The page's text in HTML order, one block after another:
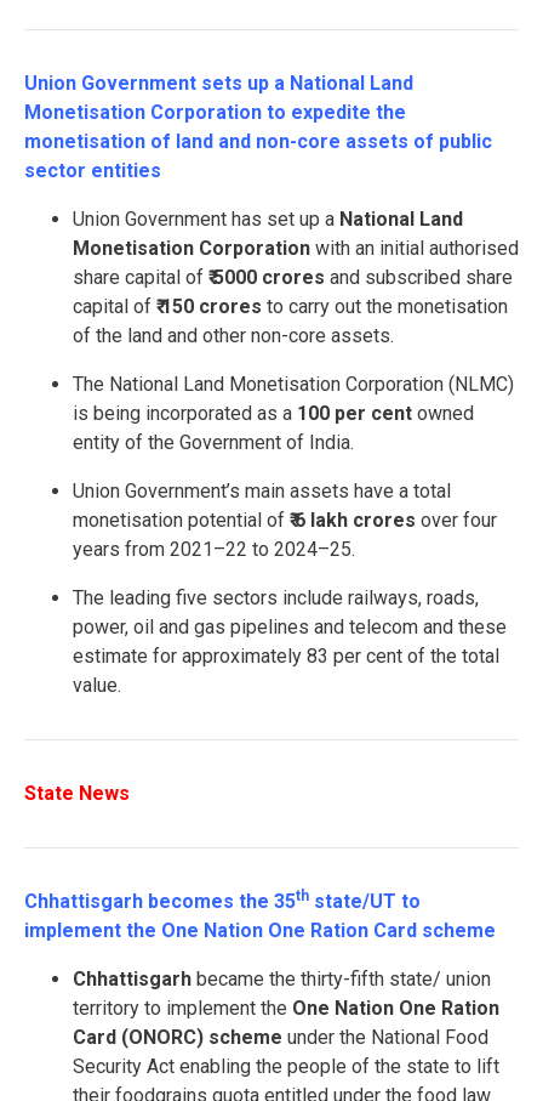
Union Government sets up a National Land
Monetisation Corporation to expedite the
monetisation of land and non-core assets of public
sector entities
Union Government has set up a National Land
Monetisation Corporation with an initial authorised
share capital of ₹ 5000 crores and subscribed share
capital of ₹ 150 crores to carry out the monetisation
of the land and other non-core assets.
The National Land Monetisation Corporation (NLMC)
is being incorporated as a 100 per cent owned
entity of the Government of India.
Union Government’s main assets have a total
monetisation potential of ₹ 6 lakh crores over four
years from 2021–22 to 2024–25.
The leading five sectors include railways, roads,
power, oil and gas pipelines and telecom and these
estimate for approximately 83 per cent of the total
value.
State News
Chhattisgarh becomes the 35th state/UT to
implement the One Nation One Ration Card scheme
Chhattisgarh became the thirty-fifth state/ union
territory to implement the One Nation One Ration
Card (ONORC) scheme under the National Food
Security Act enabling the people of the state to lift
their foodgrains quota entitled under the food law